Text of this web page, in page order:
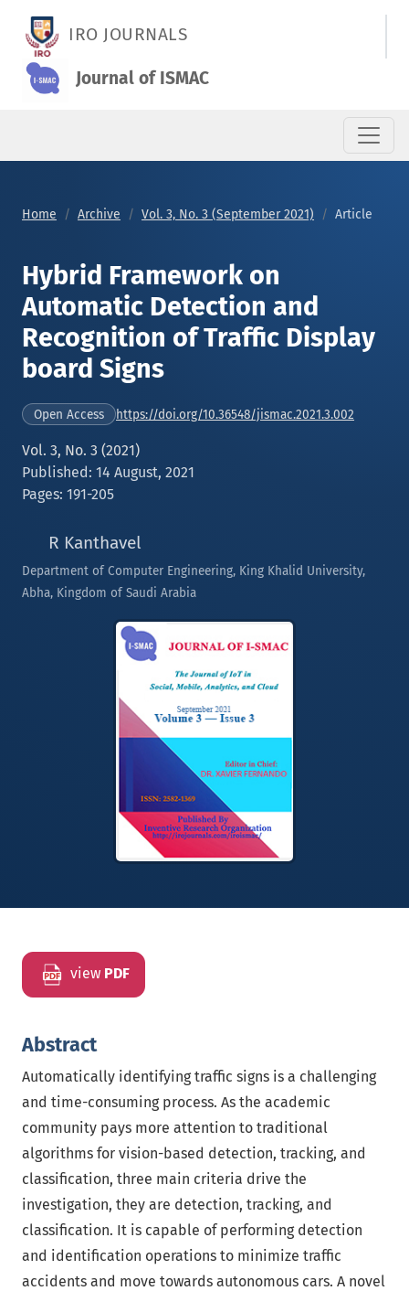
IRO JOURNALS
Journal of ISMAC
Home Archive Vol. 3, No. 3 (September 2021) Article
Hybrid Framework on
Automatic Detection and
Recognition of Traffic Display
board Signs
Open Access https://doi.org/10.36548/jismac.2021.3.002
Vol. 3, No. 3 (2021)
Published: 14 August, 2021
Pages: 191-205
R Kanthavel
Department of Computer Engineering, King Khalid University,
Abha, Kingdom of Saudi Arabia
view PDF
Abstract
Automatically identifying traffic signs is a challenging
and time-consuming process. As the academic
community pays more attention to traditional
algorithms for vision-based detection, tracking, and
classification, three main criteria drive the
investigation, they are detection, tracking, and
classification. It is capable of performing detection
and identification operations to minimize traffic
accidents and move towards autonomous cars. A novel